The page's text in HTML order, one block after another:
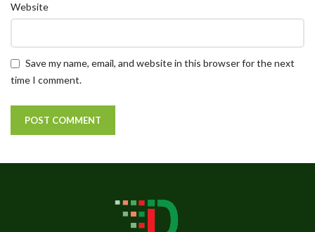
Website
Save my name, email, and website in this browser for the next
time I comment.